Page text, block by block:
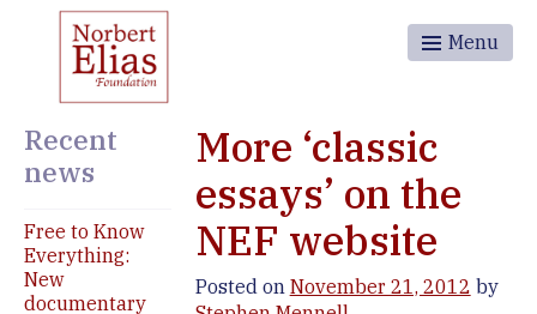
Menu
Recent
news
Free to Know
Everything:
New
documentary
More ‘classic
essays’ on the
NEF website
Posted on November 21, 2012 by